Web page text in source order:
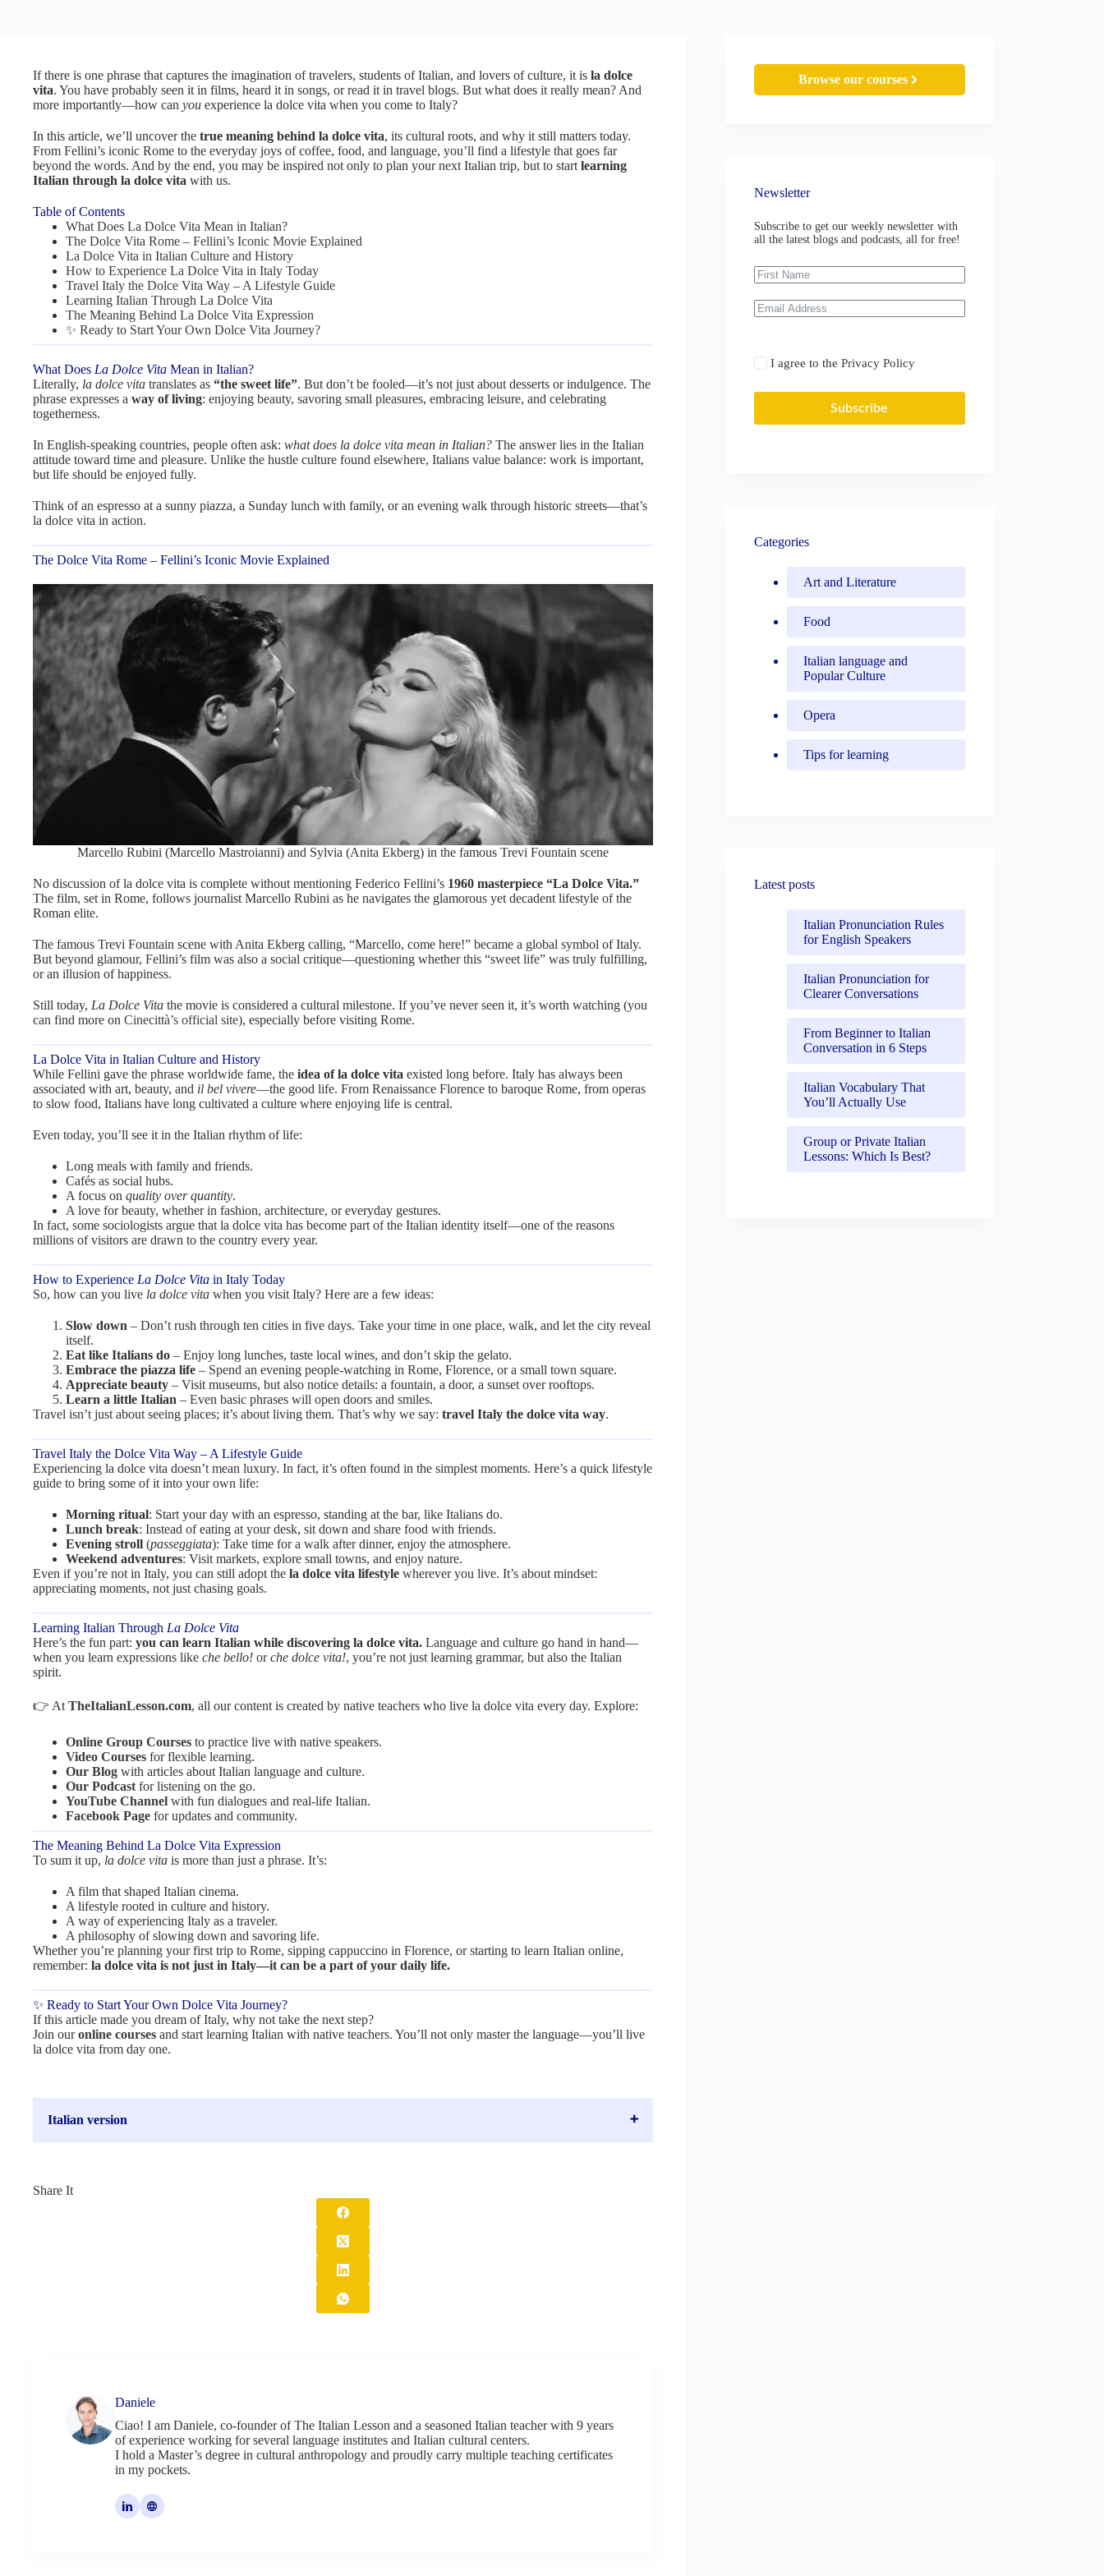
If there is one phrase that captures the imagination of travelers, students of Italian, and lovers of culture, it is la dolce
vita. You have probably seen it in films, heard it in songs, or read it in travel blogs. But what does it really mean? And
more importantly—how can you experience la dolce vita when you come to Italy?
In this article, we’ll uncover the true meaning behind la dolce vita, its cultural roots, and why it still matters today.
From Fellini’s iconic Rome to the everyday joys of coffee, food, and language, you’ll find a lifestyle that goes far
beyond the words. And by the end, you may be inspired not only to plan your next Italian trip, but to start learning
Italian through la dolce vita with us.
Table of Contents
What Does La Dolce Vita Mean in Italian?
The Dolce Vita Rome – Fellini’s Iconic Movie Explained
La Dolce Vita in Italian Culture and History
How to Experience La Dolce Vita in Italy Today
Travel Italy the Dolce Vita Way – A Lifestyle Guide
Learning Italian Through La Dolce Vita
The Meaning Behind La Dolce Vita Expression
✨ Ready to Start Your Own Dolce Vita Journey?
What Does La Dolce Vita Mean in Italian?
Literally, la dolce vita translates as “the sweet life”. But don’t be fooled—it’s not just about desserts or indulgence. The
phrase expresses a way of living: enjoying beauty, savoring small pleasures, embracing leisure, and celebrating
togetherness.
In English-speaking countries, people often ask: what does la dolce vita mean in Italian? The answer lies in the Italian
attitude toward time and pleasure. Unlike the hustle culture found elsewhere, Italians value balance: work is important,
but life should be enjoyed fully.
Think of an espresso at a sunny piazza, a Sunday lunch with family, or an evening walk through historic streets—that’s
la dolce vita in action.
The Dolce Vita Rome – Fellini’s Iconic Movie Explained
Marcello Rubini (Marcello Mastroianni) and Sylvia (Anita Ekberg) in the famous Trevi Fountain scene
No discussion of la dolce vita is complete without mentioning Federico Fellini’s 1960 masterpiece “La Dolce Vita.”
The film, set in Rome, follows journalist Marcello Rubini as he navigates the glamorous yet decadent lifestyle of the
Roman elite.
The famous Trevi Fountain scene with Anita Ekberg calling, “Marcello, come here!” became a global symbol of Italy.
But beyond glamour, Fellini’s film was also a social critique—questioning whether this “sweet life” was truly fulfilling,
or an illusion of happiness.
Still today, La Dolce Vita the movie is considered a cultural milestone. If you’ve never seen it, it’s worth watching (you
can find more on Cinecittà’s official site), especially before visiting Rome.
La Dolce Vita in Italian Culture and History
While Fellini gave the phrase worldwide fame, the idea of la dolce vita existed long before. Italy has always been
associated with art, beauty, and il bel vivere—the good life. From Renaissance Florence to baroque Rome, from operas
to slow food, Italians have long cultivated a culture where enjoying life is central.
Even today, you’ll see it in the Italian rhythm of life:
Long meals with family and friends.
Cafés as social hubs.
A focus on quality over quantity.
A love for beauty, whether in fashion, architecture, or everyday gestures.
In fact, some sociologists argue that la dolce vita has become part of the Italian identity itself—one of the reasons
millions of visitors are drawn to the country every year.
How to Experience La Dolce Vita in Italy Today
So, how can you live la dolce vita when you visit Italy? Here are a few ideas:
Slow down – Don’t rush through ten cities in five days. Take your time in one place, walk, and let the city reveal
itself.
Eat like Italians do – Enjoy long lunches, taste local wines, and don’t skip the gelato.
Embrace the piazza life – Spend an evening people-watching in Rome, Florence, or a small town square.
Appreciate beauty – Visit museums, but also notice details: a fountain, a door, a sunset over rooftops.
Learn a little Italian – Even basic phrases will open doors and smiles.
Travel isn’t just about seeing places; it’s about living them. That’s why we say: travel Italy the dolce vita way.
Travel Italy the Dolce Vita Way – A Lifestyle Guide
Experiencing la dolce vita doesn’t mean luxury. In fact, it’s often found in the simplest moments. Here’s a quick lifestyle
guide to bring some of it into your own life:
Morning ritual: Start your day with an espresso, standing at the bar, like Italians do.
Lunch break: Instead of eating at your desk, sit down and share food with friends.
Evening stroll (passeggiata): Take time for a walk after dinner, enjoy the atmosphere.
Weekend adventures: Visit markets, explore small towns, and enjoy nature.
Even if you’re not in Italy, you can still adopt the la dolce vita lifestyle wherever you live. It’s about mindset:
appreciating moments, not just chasing goals.
Learning Italian Through La Dolce Vita
Here’s the fun part: you can learn Italian while discovering la dolce vita. Language and culture go hand in hand—
when you learn expressions like che bello! orche dolce vita!, you’re not just learning grammar, but also the Italian
spirit.
👉 At TheItalianLesson.com, all our content is created by native teachers who live la dolce vita every day. Explore:
Online Group Courses to practice live with native speakers.
Video Courses for flexible learning.
Our Blog with articles about Italian language and culture.
Our Podcast for listening on the go.
YouTube Channel with fun dialogues and real-life Italian.
Facebook Page for updates and community.
The Meaning Behind La Dolce Vita Expression
To sum it up, la dolce vita is more than just a phrase. It’s:
A film that shaped Italian cinema.
A lifestyle rooted in culture and history.
A way of experiencing Italy as a traveler.
A philosophy of slowing down and savoring life.
Whether you’re planning your first trip to Rome, sipping cappuccino in Florence, or starting to learn Italian online,
remember: la dolce vita is not just in Italy—it can be a part of your daily life.
✨ Ready to Start Your Own Dolce Vita Journey?
If this article made you dream of Italy, why not take the next step?
Join ouronline courses and start learning Italian with native teachers. You’ll not only master the language—you’ll live
la dolce vita from day one.
Italian version
Share It
Daniele
Ciao! I am Daniele, co-founder of The Italian Lesson and a seasoned Italian teacher with 9 years
of experience working for several language institutes and Italian cultural centers.
I hold a Master’s degree in cultural anthropology and proudly carry multiple teaching certificates
in my pockets.
Browse our courses
Newsletter
Subscribe to get our weekly newsletter with
all the latest blogs and podcasts, all for free!
I agree to thePrivacy Policy
Subscribe
Categories
Art and Literature
Food
Italian language and
Popular Culture
Opera
Tips for learning
Latest posts
Italian Pronunciation Rules
for English Speakers
Italian Pronunciation for
Clearer Conversations
From Beginner to Italian
Conversation in 6 Steps
Italian Vocabulary That
You’ll Actually Use
Group or Private Italian
Lessons: Which Is Best?